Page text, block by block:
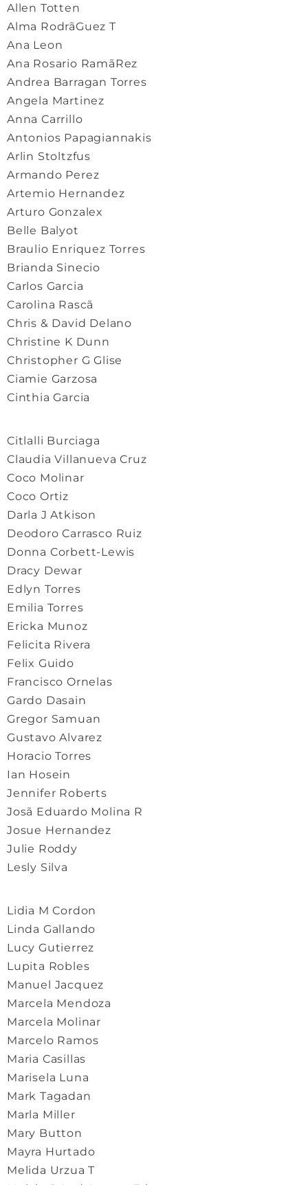
Allen Totten
Alma Rodrã­Guez T
Ana Leon
Ana Rosario Ramã­Rez
Andrea Barragan Torres
Angela Martinez
Anna Carrillo
Antonios Papagiannakis
Arlin Stoltzfus
Armando Perez
Artemio Hernandez
Arturo Gonzalex
Belle Balyot
Braulio Enriquez Torres
Brianda Sinecio
Carlos Garcia
Carolina Rascã
Chris & David Delano
Christine K Dunn
Christopher G Glise
Ciamie Garzosa
Cinthia Garcia
Citlalli Burciaga
Claudia Villanueva Cruz
Coco Molinar
Coco Ortiz
Darla J Atkison
Deodoro Carrasco Ruiz
Donna Corbett-Lewis
Dracy Dewar
Edlyn Torres
Emilia Torres
Ericka Munoz
Felicita Rivera
Felix Guido
Francisco Ornelas
Gardo Dasain
Gregor Samuan
Gustavo Alvarez
Horacio Torres
Ian Hosein
Jennifer Roberts
Josã Eduardo Molina R
Josue Hernandez
Julie Roddy
Lesly Silva
Lidia M Cordon
Linda Gallando
Lucy Gutierrez
Lupita Robles
Manuel Jacquez
Marcela Mendoza
Marcela Molinar
Marcelo Ramos
Maria Casillas
Marisela Luna
Mark Tagadan
Marla Miller
Mary Button
Mayra Hurtado
Melida Urzua T